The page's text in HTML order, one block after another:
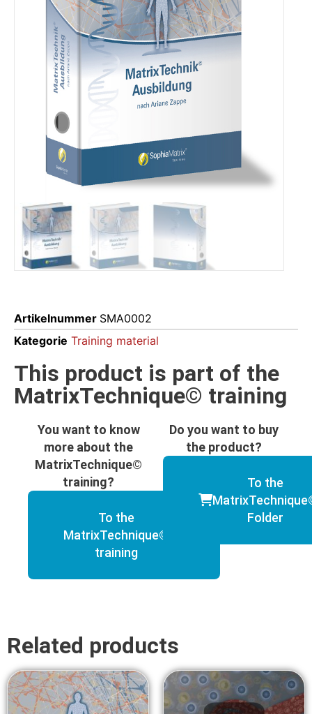
Artikelnummer SMA0002
Kategorie Training material
This product is part of the
MatrixTechnique© training
You want to know
more about the
MatrixTechnique©
training?
To the
MatrixTechnique©
training
Do you want to buy
the product?
To the
Folder
Related products